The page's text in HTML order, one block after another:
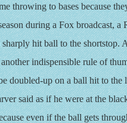
throwing to bases because
during a Fox broadcast, a
hit ball to the shortstop.
indispensible rule of
doubled-up on a ball hit to the
said as if he were at the
even if the ball gets